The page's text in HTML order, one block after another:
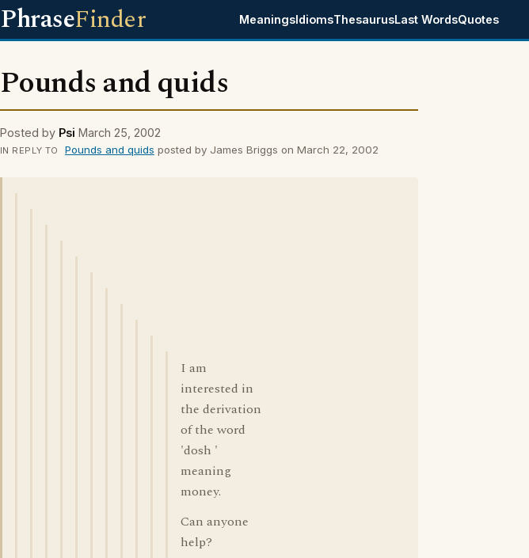
PhraseFinder MeaningsIdiomsThesaurusLast WordsQuotes
Pounds and quids
Posted by Psi March 25, 2002
IN REPLY TO Pounds and quids posted by James Briggs on March 22, 2002
I am
interested in
the derivation
of the word
'dosh '
meaning
money.
Can anyone
help?